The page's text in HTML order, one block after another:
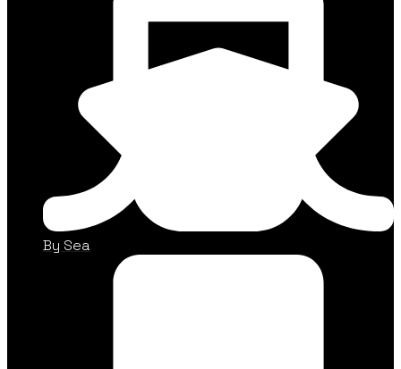
By Sea